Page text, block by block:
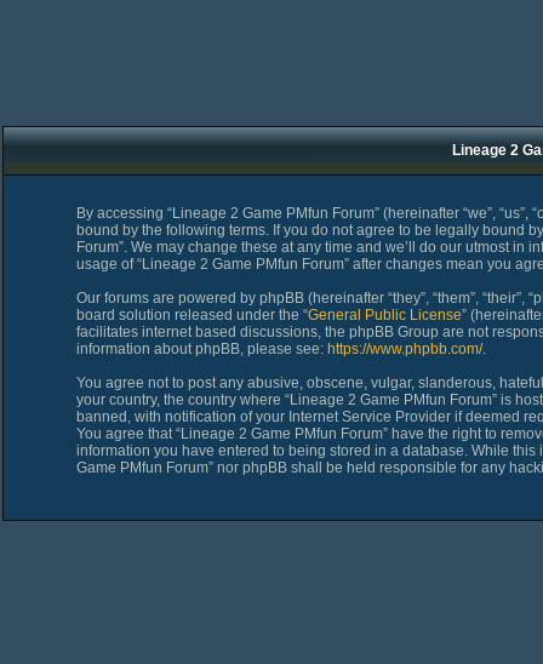
Lineage 2
By accessing “Lineage 2 Game PMfun Forum” (hereinafter “we”,
bound by the following terms. If you do not agree to be legally bound
Forum”. We may change these at any time and we’ll do our utmost
usage of “Lineage 2 Game PMfun Forum” after changes mean you
Our forums are powered by phpBB (hereinafter “they”, “them”, “their”,
board solution released under the “General Public License”
facilitates internet based discussions, the phpBB Group are not
information about phpBB, please see: https://www.phpbb.com/.
You agree not to post any abusive, obscene, vulgar, slanderous,
your country, the country where “Lineage 2 Game PMfun Forum” is
banned, with notification of your Internet Service Provider if deemed
You agree that “Lineage 2 Game PMfun Forum” have the right to
information you have entered to being stored in a database. While
Game PMfun Forum” nor phpBB shall be held responsible for any